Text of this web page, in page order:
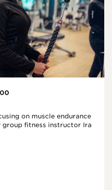
on muscle endurance
group fitness instructor Ira